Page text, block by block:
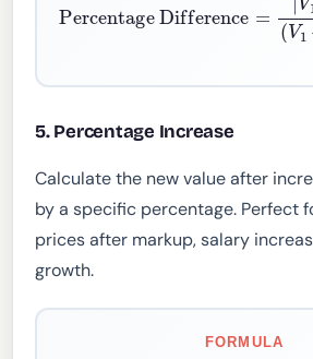
5. Percentage Increase
Calculate the new value after
by a specific percentage. Perfect
prices after markup, salary
growth.
FORMULA